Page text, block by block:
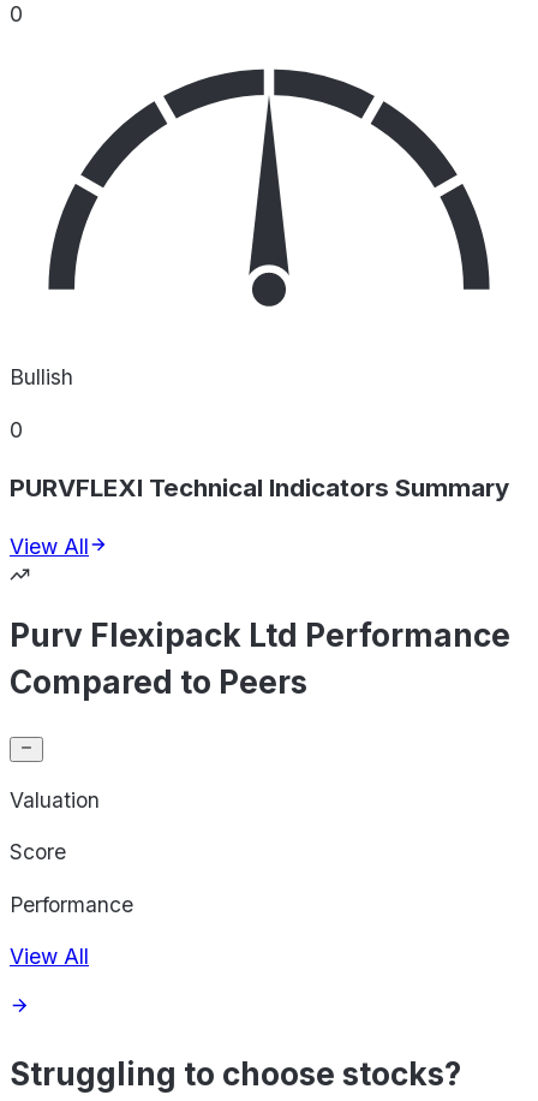
0
Bullish
0
PURVFLEXI Technical Indicators Summary
View All
Purv Flexipack Ltd Performance
Compared to Peers
Valuation
Score
Performance
View All
Struggling to choose stocks?